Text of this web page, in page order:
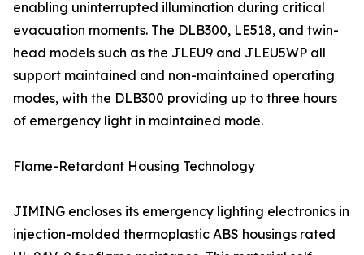
enabling uninterrupted illumination during critical
evacuation moments. The DLB300, LE518, and twin-
head models such as the JLEU9 and JLEU5WP all
support maintained and non-maintained operating
modes, with the DLB300 providing up to three hours
of emergency light in maintained mode.
Flame-Retardant Housing Technology
JIMING encloses its emergency lighting electronics in
injection-molded thermoplastic ABS housings rated